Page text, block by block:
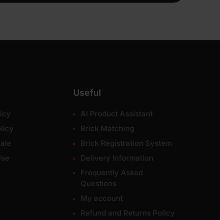
Useful
AI Product Assistant
Brick Matching
Brick Registration System
Delivery Information
Frequently Asked
Questions
My account
Refund and Returns Policy